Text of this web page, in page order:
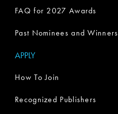
FAQ for 2027 Awards
Past Nominees and Winners
APPLY
How To Join
Recognized Publishers